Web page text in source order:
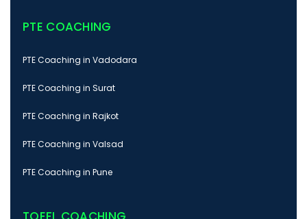
PTE COACHING
PTE Coaching in Vadodara
PTE Coaching in Surat
PTE Coaching in Rajkot
PTE Coaching in Valsad
PTE Coaching in Pune